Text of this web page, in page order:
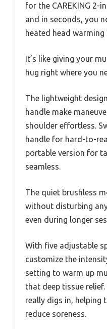
for the CAREKING 2-
and in seconds, you
heated head warming
It’s like giving your
hug right where you
The lightweight
handle make
shoulder effortless.
handle for hard-to-
portable version for
seamless.
The quiet brushless
without disturbing
even during longer
With five adjustable
customize the
setting to warm up
that deep tissue
really digs in, helping
reduce soreness.